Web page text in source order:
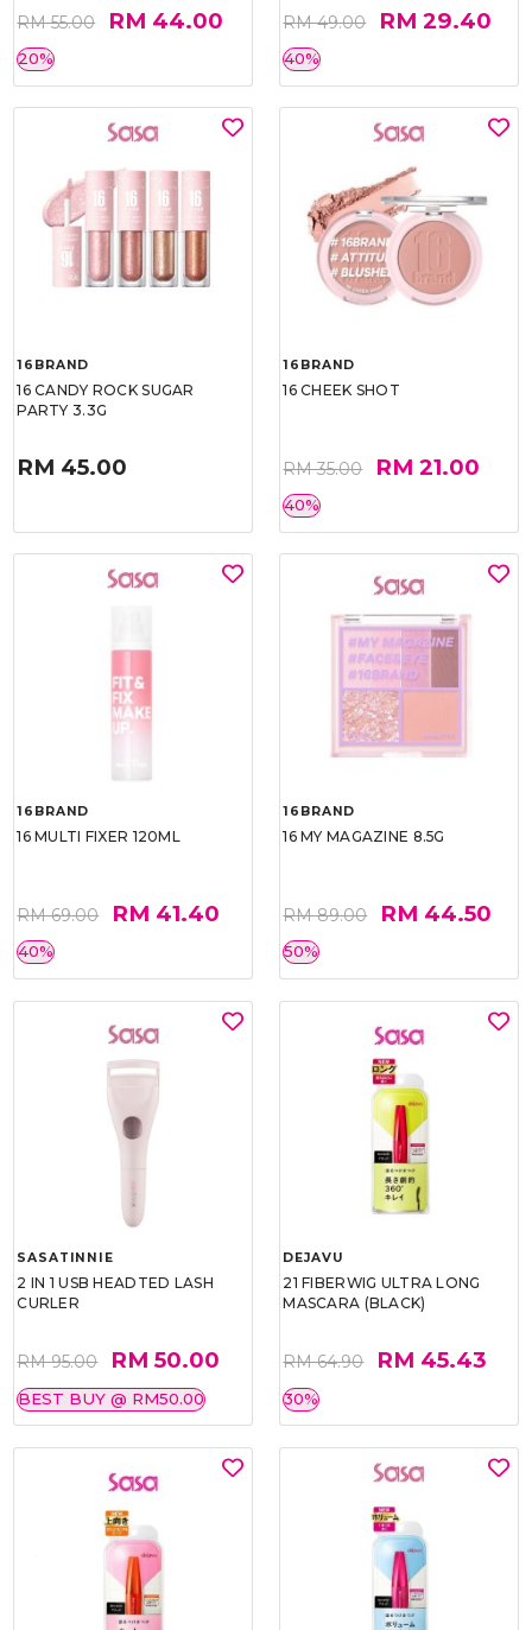
RM 55.00 RM 44.00
20%
RM 49.00 RM 29.40
40%
16BRAND
16 CANDY ROCK SUGAR
PARTY 3.3G
RM 45.00
16BRAND
16 CHEEK SHOT
RM 35.00 RM 21.00
40%
16BRAND
16 MULTI FIXER 120ML
RM 69.00 RM 41.40
40%
16BRAND
16 MY MAGAZINE 8.5G
RM 89.00 RM 44.50
50%
SASATINNIE
2 IN 1 USB HEADTED LASH
CURLER
RM 95.00 RM 50.00
BEST BUY @ RM50.00
DEJAVU
21 FIBERWIG ULTRA LONG
MASCARA (BLACK)
RM 64.90 RM 45.43
30%